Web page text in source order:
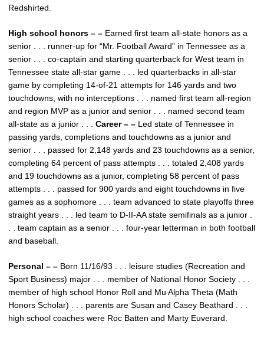
Redshirted.
High school honors – – Earned first team all-state honors as a
senior . . . runner-up for “Mr. Football Award” in Tennessee as a
senior . . . co-captain and starting quarterback for West team in
Tennessee state all-star game . . . led quarterbacks in all-star
game by completing 14-of-21 attempts for 146 yards and two
touchdowns, with no interceptions . . . named first team all-region
and region MVP as a junior and senior . . . named second team
all-state as a junior . . . Career – – Led state of Tennessee in
passing yards, completions and touchdowns as a junior and
senior . . . passed for 2,148 yards and 23 touchdowns as a senior,
completing 64 percent of pass attempts . . . totaled 2,408 yards
and 19 touchdowns as a junior, completing 58 percent of pass
attempts . . . passed for 900 yards and eight touchdowns in five
games as a sophomore . . . team advanced to state playoffs three
straight years . . . led team to D-II-AA state semifinals as a junior .
. . team captain as a senior . . . four-year letterman in both football
and baseball.
Personal – – Born 11/16/93 . . . leisure studies (Recreation and
Sport Business) major . . . member of National Honor Society . . .
member of high school Honor Roll and Mu Alpha Theta (Math
Honors Scholar) . . . parents are Susan and Casey Beathard . . .
high school coaches were Roc Batten and Marty Euverard.